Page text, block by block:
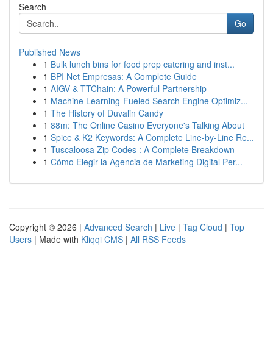
Search
Go
Published News
1 Bulk lunch bins for food prep catering and inst...
1 BPI Net Empresas: A Complete Guide
1 AIGV & TTChain: A Powerful Partnership
1 Machine Learning-Fueled Search Engine Optimiz...
1 The History of Duvalin Candy
1 88m: The Online Casino Everyone's Talking About
1 Spice & K2 Keywords: A Complete Line-by-Line Re...
1 Tuscaloosa Zip Codes : A Complete Breakdown
1 Cómo Elegir la Agencia de Marketing Digital Per...
Copyright © 2026 | Advanced Search | Live | Tag Cloud | Top
Users | Made with Kliqqi CMS | All RSS Feeds